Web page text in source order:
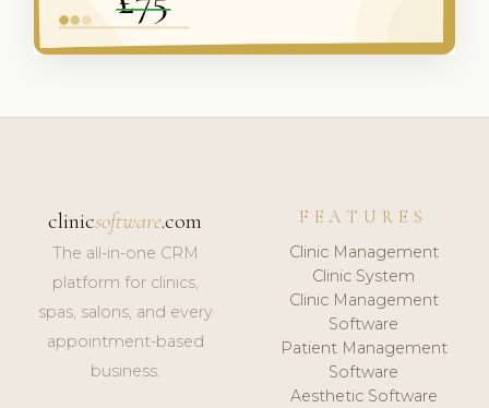
clinicsoftware.com
The all-in-one CRM
platform for clinics,
spas, salons, and every
appointment-based
business.
FEATURES
Clinic Management
Clinic System
Clinic Management
Software
Patient Management
Software
Aesthetic Software